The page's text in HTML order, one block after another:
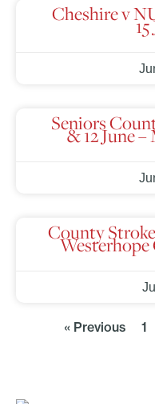
Cheshire v
Seniors
& 12 June
County
Westerhope
« Previous 1